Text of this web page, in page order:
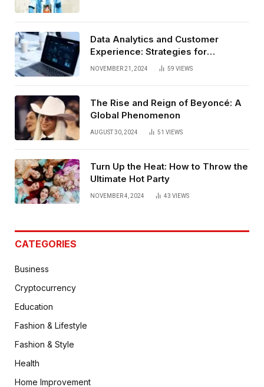
Data Analytics and Customer
Experience: Strategies for
Bangalore
NOVEMBER 21, 2024 59 VIEWS
The Rise and Reign of Beyoncé: A
Global Phenomenon
AUGUST 30, 2024 51 VIEWS
Turn Up the Heat: How to Throw the
Ultimate Hot Party
NOVEMBER 4, 2024 43 VIEWS
CATEGORIES
Business
Cryptocurrency
Education
Fashion & Lifestyle
Fashion & Style
Health
Home Improvement